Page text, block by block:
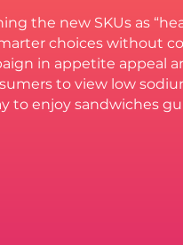
the new SKUs as
choices without
in appetite appeal
to view low
to enjoy sandwiches